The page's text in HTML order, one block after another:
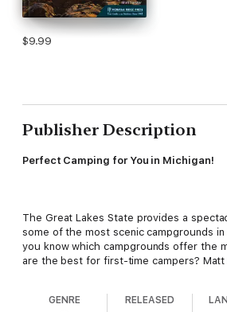
$9.99
Publisher Description
Perfect Camping for You in Michigan!
The Great Lakes State provides a
some of the most scenic campgrounds
you know which campgrounds offer the
are the best for first-time campers?
Wilderness—and compiled the most up-
GENRE RELEASED